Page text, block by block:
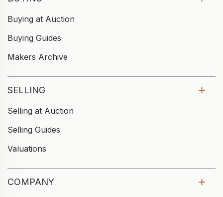
Buying at Auction
Buying Guides
Makers Archive
SELLING
Selling at Auction
Selling Guides
Valuations
COMPANY